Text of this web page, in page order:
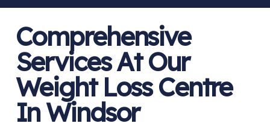
Comprehensive
Services At Our
Weight Loss Centre
In Windsor